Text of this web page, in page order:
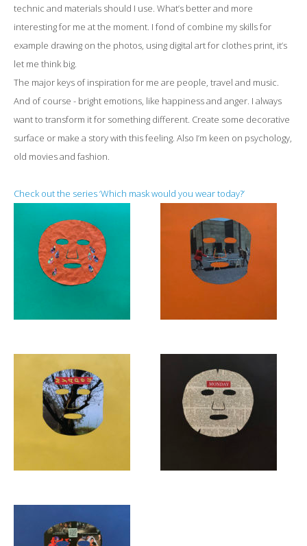
technic and materials should I use. What’s better and more
interesting for me at the moment. I fond of combine my skills for
example drawing on the photos, using digital art for clothes print, it’s
let me think big.
The major keys of inspiration for me are people, travel and music.
And of course - bright emotions, like happiness and anger. I always
want to transform it for something different. Create some decorative
surface or make a story with this feeling. Also I’m keen on psychology,
old movies and fashion.
Check out the series ‘Which mask would you wear today?’